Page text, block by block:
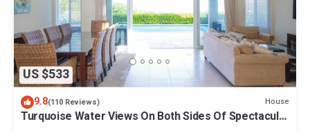
US $533
9.8(110 Reviews) House
Turquoise Water Views On Both Sides Of Spectacular